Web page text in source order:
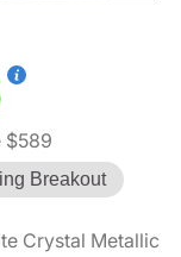
$589
Breakout
Crystal Metallic